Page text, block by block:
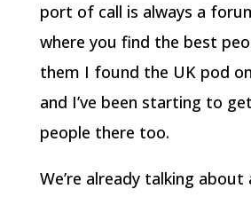
port of call is always a
where you find the best
them I found the UK pod
and I’ve been starting to
people there too.
We’re already talking